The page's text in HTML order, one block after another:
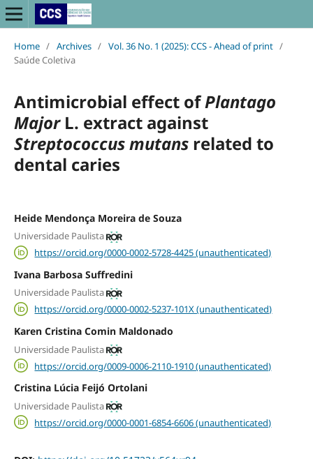
Home / Archives / Vol. 36 No. 1 (2025): CCS - Ahead of print /
Saúde Coletiva
Antimicrobial effect ofPlantago
MajorL. extract against
Streptococcus mutansrelated to
dental caries
Heide Mendonça Moreira de Souza
Universidade Paulista
https://orcid.org/0000-0002-5728-4425 (unauthenticated)
Ivana Barbosa Suffredini
Universidade Paulista
https://orcid.org/0000-0002-5237-101X (unauthenticated)
Karen Cristina Comin Maldonado
Universidade Paulista
https://orcid.org/0009-0006-2110-1910 (unauthenticated)
Cristina Lúcia Feijó Ortolani
Universidade Paulista
https://orcid.org/0000-0001-6854-6606 (unauthenticated)